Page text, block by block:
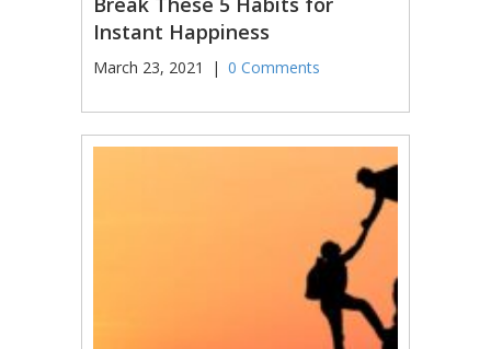
Instant Happiness
March 23, 2021 | 0 Comments